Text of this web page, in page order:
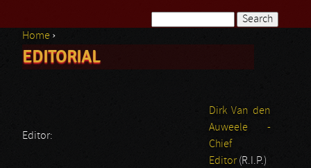
Search form
You are here
Home ›
EDITORIAL
Editor:
Dirk Van den
Auweele -
Chief
Editor (R.I.P.)